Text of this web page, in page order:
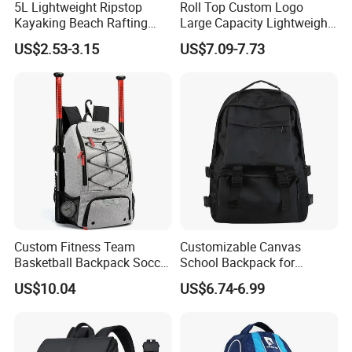
6. Major in design system:Products from entry-level to high-end
models, with quality details meeting your promotional and retail
7. Patient & high efficient sale service:with professional QC
Team,we have a guarantee system for the goods to ensure the
quality of the goods from buying the materials to its packing.
Certificate
5L Lightweight Ripstop
Kayaking Beach Rafting
Swimming Waterproof Roll
Top PVC Dry Bag
US$2.53-3.15
Roll Top Custom Logo
Large Capacity Lightweight
Everyday Casual Laptop
Daily Backpack
US$7.09-7.73
Custom Fitness Team
Basketball Backpack Soccer
Casual Baseball Sports
Backpacks with Shoes
US$10.04
Customizable Canvas
School Backpack for
Students Large Capacity
Bookbag
US$6.74-6.99